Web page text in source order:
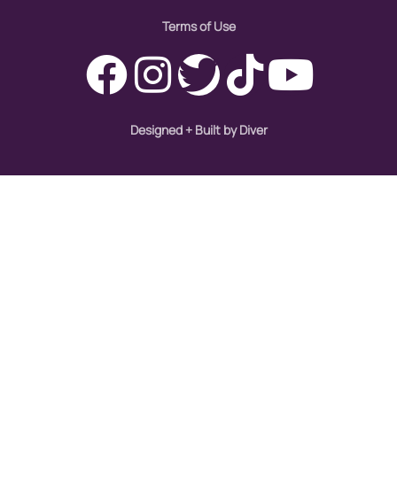
Terms of Use
Designed + Built by Diver